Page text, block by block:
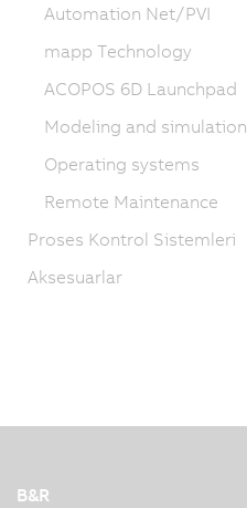
Automation Net/PVI
mapp Technology
ACOPOS 6D Launchpad
Modeling and simulation
Operating systems
Remote Maintenance
Proses Kontrol Sistemleri
Aksesuarlar
B&R